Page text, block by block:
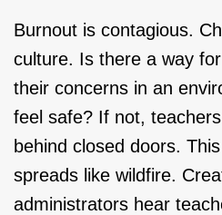
Burnout is contagious.
culture. Is there a way
their concerns in an
feel safe? If not,
behind closed doors.
spreads like wildfire.
administrators hear